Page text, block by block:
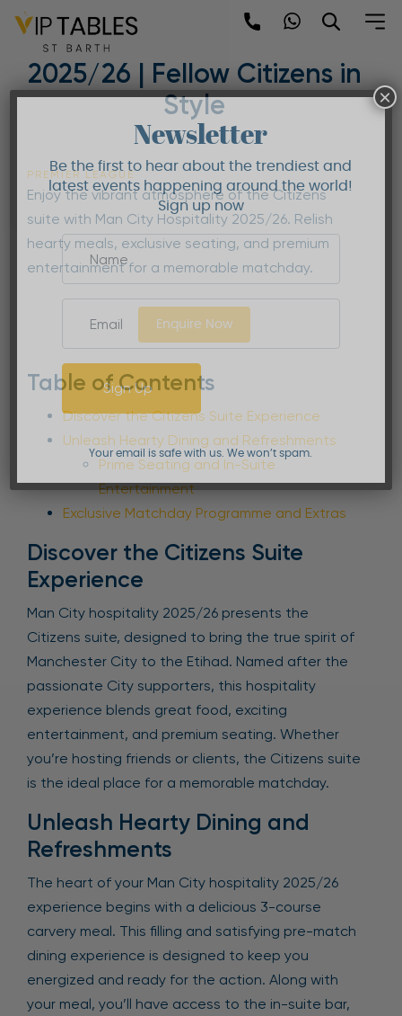
Skip
content
Man City Hospitality
2025/26 | Fellow Citizens in
Style
PREMIER LEAGUE
Enjoy the vibrant atmosphere of the Citizens
suite with Man City Hospitality 2025/26. Relish
hearty meals, exclusive seating, and premium
entertainment for a memorable matchday.
Enquire Now
Table of Contents
Discover the Citizens Suite Experience
Unleash Hearty Dining and Refreshments
Prime Seating and In-Suite
Entertainment
Exclusive Matchday Programme and Extras
Discover the Citizens Suite
Experience
Man City hospitality 2025/26 presents the
Citizens suite, designed to bring the true spirit of
Manchester City to the Etihad. Named after the
passionate City supporters, this hospitality
experience blends great food, exciting
entertainment, and premium seating. Whether
you’re hosting friends or clients, the Citizens suite
is the ideal place for a memorable matchday.
Unleash Hearty Dining and
Refreshments
The heart of your Man City hospitality 2025/26
experience begins with a delicious 3-course
carvery meal. This filling and satisfying pre-match
dining experience is designed to keep you
energized and ready for the action. Along with
your meal, you’ll have access to the in-suite bar,
Newsletter
Be the first to hear about the trendiest and
latest events happening around the world!
Sign up now
Sign Up
Your email is safe with us. We won’t spam.
×